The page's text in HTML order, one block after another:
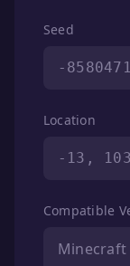
Seed
-
Location
-13,
Compatible
Minecraft